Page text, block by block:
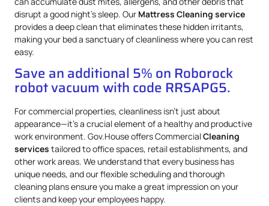
disrupt a good night’s sleep. Our Mattress Cleaning service
provides a deep clean that eliminates these hidden irritants,
making your bed a sanctuary of cleanliness where you can rest
easy.
Save an additional 5% on Roborock
robot vacuum with code RRSAPG5.
For commercial properties, cleanliness isn’t just about
appearance—it’s a crucial element of a healthy and productive
work environment. Gov.House offers CommercialCleaning
services tailored to office spaces, retail establishments, and
other work areas. We understand that every business has
unique needs, and our flexible scheduling and thorough
cleaning plans ensure you make a great impression on your
clients and keep your employees happy.